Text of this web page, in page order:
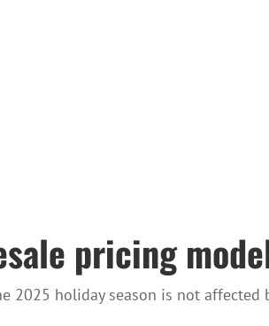
pricing
2025 holiday season is not affected